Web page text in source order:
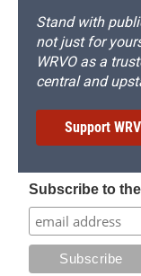
Stand with
not just for
WRVO as a
central and
Support
Subscribe to